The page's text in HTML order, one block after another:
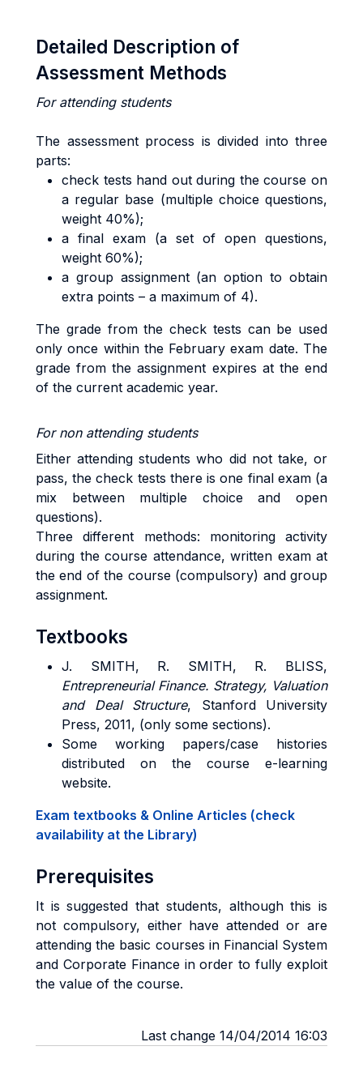
Detailed Description of
Assessment Methods
For attending students
The assessment process is divided into three
parts:
check tests hand out during the course on
a regular base (multiple choice questions,
weight 40%);
a final exam (a set of open questions,
weight 60%);
a group assignment (an option to obtain
extra points – a maximum of 4).
The grade from the check tests can be used
only once within the February exam date. The
grade from the assignment expires at the end
of the current academic year.
For non attending students
Either attending students who did not take, or
pass, the check tests there is one final exam (a
mix between multiple choice and open
questions).
Three different methods: monitoring activity
during the course attendance, written exam at
the end of the course (compulsory) and group
assignment.
Textbooks
J. SMITH, R. SMITH, R. BLISS,
Entrepreneurial Finance. Strategy, Valuation
and Deal Structure, Stanford University
Press, 2011, (only some sections).
Some working papers/case histories
distributed on the course e-learning
website.
Exam textbooks & Online Articles (check
availability at the Library)
Prerequisites
It is suggested that students, although this is
not compulsory, either have attended or are
attending the basic courses in Financial System
and Corporate Finance in order to fully exploit
the value of the course.
Last change 14/04/2014 16:03